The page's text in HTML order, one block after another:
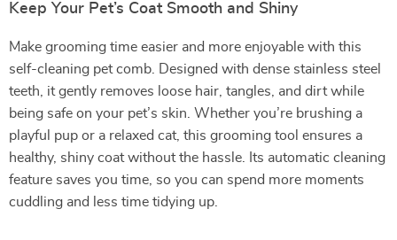
Keep Your Pet’s Coat Smooth and Shiny
Make grooming time easier and more enjoyable with this
self-cleaning pet comb. Designed with dense stainless steel
teeth, it gently removes loose hair, tangles, and dirt while
being safe on your pet’s skin. Whether you’re brushing a
playful pup or a relaxed cat, this grooming tool ensures a
healthy, shiny coat without the hassle. Its automatic cleaning
feature saves you time, so you can spend more moments
cuddling and less time tidying up.